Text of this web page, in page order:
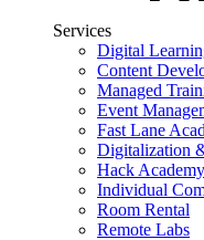
Services
Digital
Content
Managed
Event
Fast Lane
Digitalization
Hack Academy
Individual
Room Rental
Remote Labs